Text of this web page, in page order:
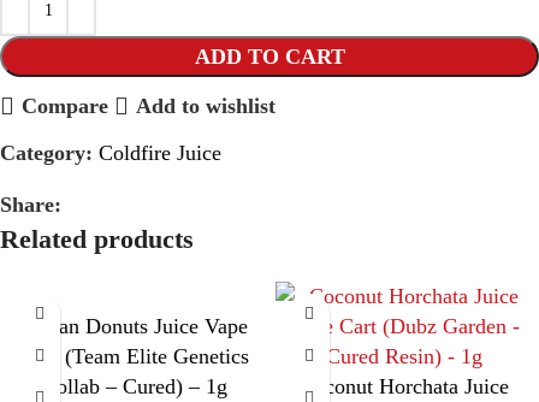
ADD TO CART
Compare
Add to wishlist
Category: Coldfire Juice
Share:
Related products
Cuban Donuts Juice Vape
Cart (Team Elite Genetics
Collab – Cured) – 1g
Coconut Horchata Juice